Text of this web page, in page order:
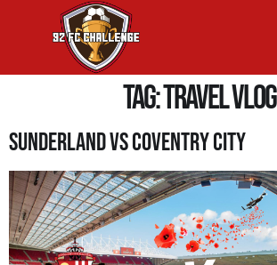
Tag:travel vlog
Sunderland Vs Coventry City